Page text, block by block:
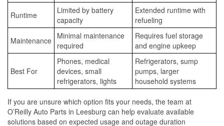
Runtime
Limited by battery
capacity
Extended runtime with
refueling
Maintenance Minimal maintenance
required
Requires fuel storage
and engine upkeep
Best For
Phones, medical
devices, small
refrigerators, lights
Refrigerators, sump
pumps, larger
household systems
If you are unsure which option fits your needs, the team at
O’Reilly Auto Parts in Leesburg can help evaluate available
solutions based on expected usage and outage duration